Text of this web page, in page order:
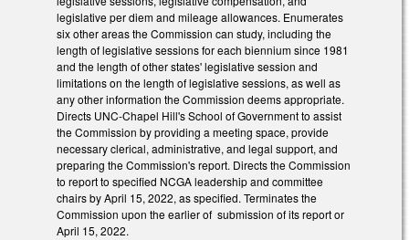
legislative per diem and mileage allowances. Enumerates
six other areas the Commission can study, including the
length of legislative sessions for each biennium since 1981
and the length of other states' legislative session and
limitations on the length of legislative sessions, as well as
any other information the Commission deems appropriate.
Directs UNC-Chapel Hill's School of Government to assist
the Commission by providing a meeting space, provide
necessary clerical, administrative, and legal support, and
preparing the Commission's report. Directs the Commission
to report to specified NCGA leadership and committee
chairs by April 15, 2022, as specified. Terminates the
Commission upon the earlier of submission of its report or
April 15, 2022.